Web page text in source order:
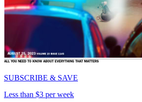
SUBSCRIBE & SAVE
Less than $3 per week